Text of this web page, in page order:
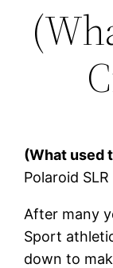
(What used
Polaroid
After many
Sport
down to